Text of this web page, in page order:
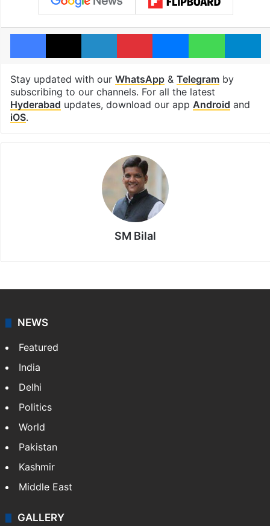
Facebook
X LinkedInPinterestMessengerWhatsApp
Stay updated with our WhatsApp& Telegramby
subscribing to our channels. For all the latest
Hyderabad updates, download our app Android and
iOS.
SM Bilal
NEWS
Featured
India
Delhi
Politics
World
Pakistan
Kashmir
Middle East
GALLERY